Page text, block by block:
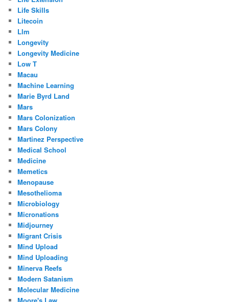
Life Skills
Litecoin
Llm
Longevity
Longevity Medicine
Low T
Macau
Machine Learning
Marie Byrd Land
Mars
Mars Colonization
Mars Colony
Martinez Perspective
Medical School
Medicine
Memetics
Menopause
Mesothelioma
Microbiology
Micronations
Midjourney
Migrant Crisis
Mind Upload
Mind Uploading
Minerva Reefs
Modern Satanism
Molecular Medicine